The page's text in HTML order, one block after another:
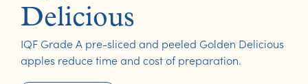
Delicious
IQF Grade A pre-sliced and peeled Golden Delicious
apples reduce time and cost of preparation.